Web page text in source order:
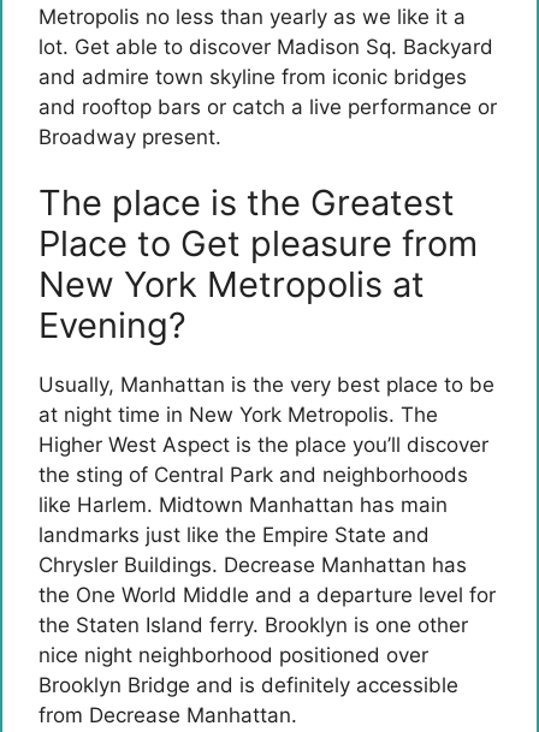
Metropolis no less than yearly as we like it a
lot. Get able to discover Madison Sq. Backyard
and admire town skyline from iconic bridges
and rooftop bars or catch a live performance or
Broadway present.
The place is the Greatest
Place to Get pleasure from
New York Metropolis at
Evening?
Usually, Manhattan is the very best place to be
at night time in New York Metropolis. The
Higher West Aspect is the place you’ll discover
the sting of Central Park and neighborhoods
like Harlem. Midtown Manhattan has main
landmarks just like the Empire State and
Chrysler Buildings. Decrease Manhattan has
the One World Middle and a departure level for
the Staten Island ferry. Brooklyn is one other
nice night neighborhood positioned over
Brooklyn Bridge and is definitely accessible
from Decrease Manhattan.